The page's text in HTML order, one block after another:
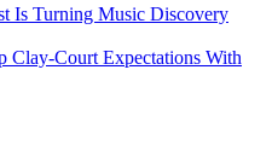
Is Turning Music Discovery
Clay-Court Expectations With